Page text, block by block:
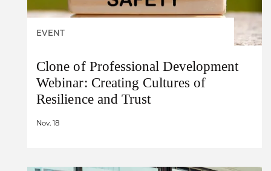
EVENT
Clone of Professional Development
Webinar: Creating Cultures of
Resilience and Trust
Nov. 18